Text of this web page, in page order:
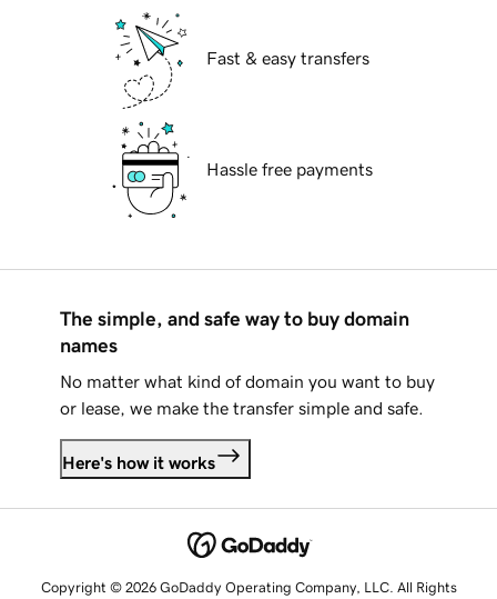
Fast & easy transfers
Hassle free payments
The simple, and safe way to buy domain
names
No matter what kind of domain you want to buy
or lease, we make the transfer simple and safe.
Here's how it works
Copyright © 2026 GoDaddy Operating Company, LLC. All Rights